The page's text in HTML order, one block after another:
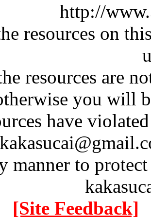
http://
resources on
resources are
you will
have
manner to
[Site Feedback]